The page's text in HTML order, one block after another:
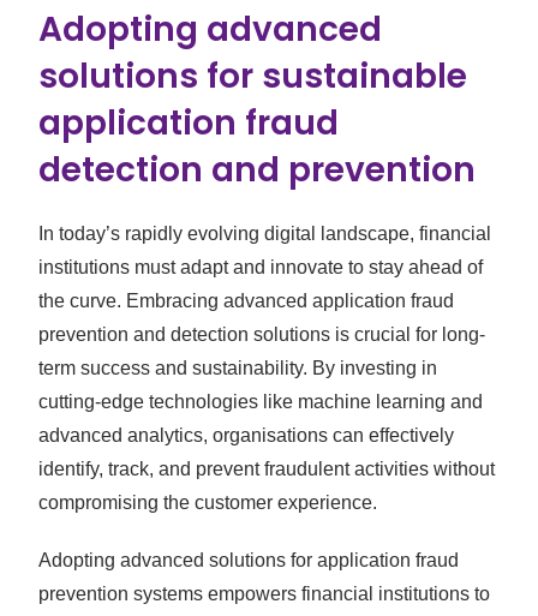
Adopting advanced
solutions for sustainable
application fraud
detection and prevention
In today’s rapidly evolving digital landscape, financial
institutions must adapt and innovate to stay ahead of
the curve. Embracing advanced application fraud
prevention and detection solutions is crucial for long-
term success and sustainability. By investing in
cutting-edge technologies like machine learning and
advanced analytics, organisations can effectively
identify, track, and prevent fraudulent activities without
compromising the customer experience.
Adopting advanced solutions for application fraud
prevention systems empowers financial institutions to